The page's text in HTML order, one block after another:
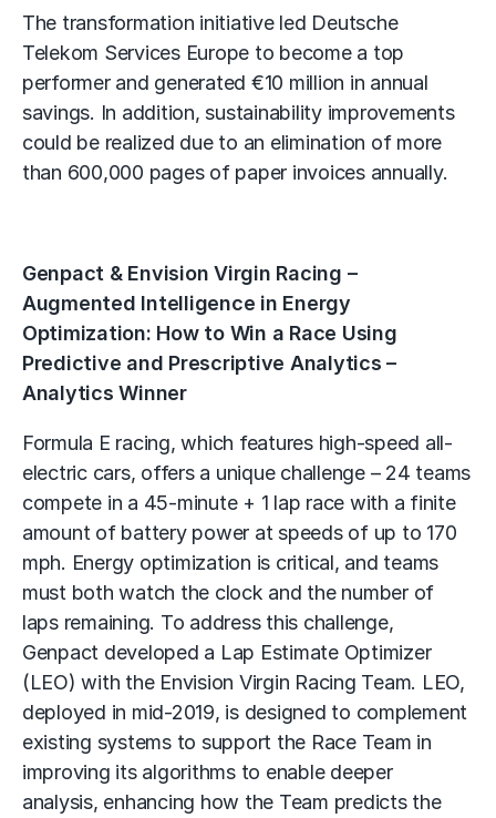
The transformation initiative led Deutsche
Telekom Services Europe to become a top
performer and generated €10 million in annual
savings. In addition, sustainability improvements
could be realized due to an elimination of more
than 600,000 pages of paper invoices annually.
Genpact & Envision Virgin Racing –
Augmented Intelligence in Energy
Optimization: How to Win a Race Using
Predictive and Prescriptive Analytics –
Analytics Winner
Formula E racing, which features high-speed all-
electric cars, offers a unique challenge – 24 teams
compete in a 45-minute + 1 lap race with a finite
amount of battery power at speeds of up to 170
mph. Energy optimization is critical, and teams
must both watch the clock and the number of
laps remaining. To address this challenge,
Genpact developed a Lap Estimate Optimizer
(LEO) with the Envision Virgin Racing Team. LEO,
deployed in mid-2019, is designed to complement
existing systems to support the Race Team in
improving its algorithms to enable deeper
analysis, enhancing how the Team predicts the